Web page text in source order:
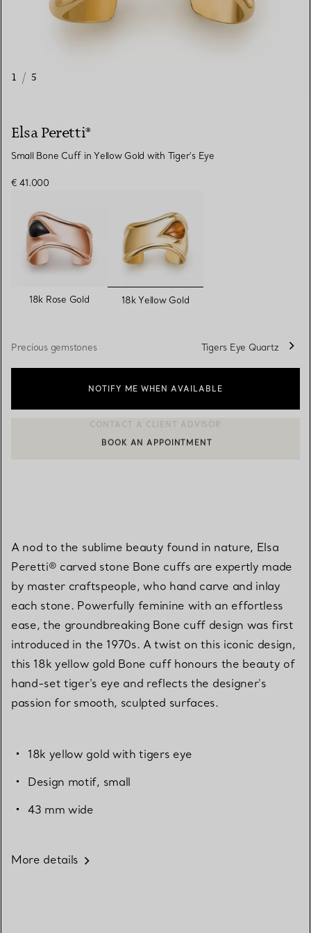
1 / 5
Elsa Peretti®
Small Bone Cuff in Yellow Gold with Tiger's Eye
€ 41.000
18k Rose Gold selected
18k Yellow Gold
Precious gemstones Tigers Eye Quartz
NOTIFY ME WHEN AVAILABLE
CONTACT A CLIENT ADVISOR OR BOOK AN APPOINTMENT
BOOK AN APPOINTMENT
A nod to the sublime beauty found in nature, Elsa
Peretti® carved stone Bone cuffs are expertly made
by master craftspeople, who hand carve and inlay
each stone. Powerfully feminine with an effortless
ease, the groundbreaking Bone cuff design was first
introduced in the 1970s. A twist on this iconic design,
this 18k yellow gold Bone cuff honours the beauty of
hand-set tiger's eye and reflects the designer's
passion for smooth, sculpted surfaces.
18k yellow gold with tigers eye
Design motif, small
43 mm wide
More details